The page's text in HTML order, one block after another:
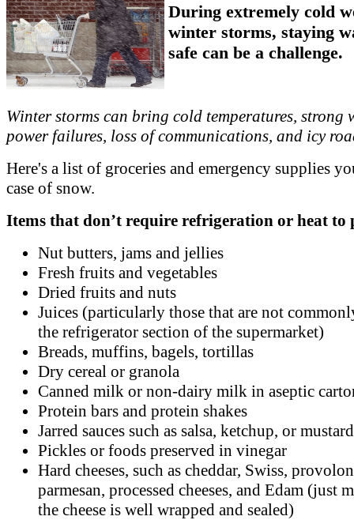
During extremely cold
winter storms, staying
safe can be a challenge.
Winter storms can bring cold temperatures, strong
power failures, loss of communications, and icy
Here's a list of groceries and emergency supplies
case of snow.
Items that don’t require refrigeration or heat to
Nut butters, jams and jellies
Fresh fruits and vegetables
Dried fruits and nuts
Juices (particularly those that are not
the refrigerator section of the supermarket)
Breads, muffins, bagels, tortillas
Dry cereal or granola
Canned milk or non-dairy milk in aseptic
Protein bars and protein shakes
Jarred sauces such as salsa, ketchup, or
Pickles or foods preserved in vinegar
Hard cheeses, such as cheddar, Swiss,
parmesan, processed cheeses, and Edam (just
the cheese is well wrapped and sealed)